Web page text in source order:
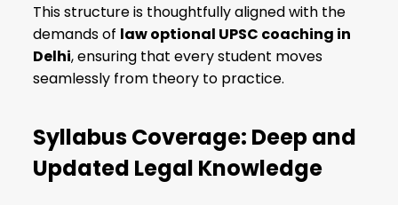
This structure is thoughtfully aligned with the
demands of law optional UPSC coaching in
Delhi, ensuring that every student moves
seamlessly from theory to practice.
Syllabus Coverage: Deep and
Updated Legal Knowledge